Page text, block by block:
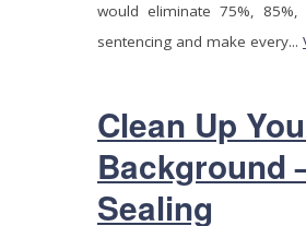
would eliminate 75%, 85%,
sentencing and make every...
Clean Up
Background
Sealing